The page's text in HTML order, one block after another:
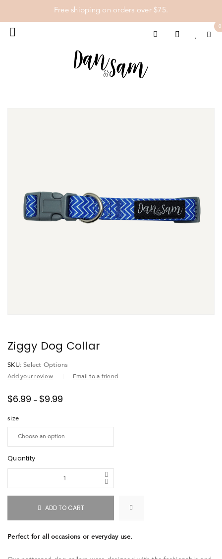
Free shipping on orders over $75.
0
Ziggy Dog Collar
SKU: Select Options
Add your review Email to a friend
$6.99 – $9.99
size
Quantity
ADD TO CART
Perfect for all occasions or everyday use.